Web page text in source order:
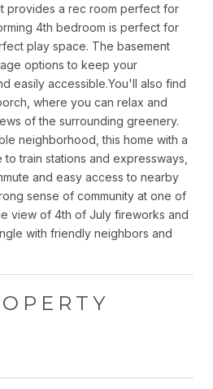
provides a rec room perfect for
4th bedroom is perfect for
play space. The basement
options to keep your
easily accessible.You'll also find
where you can relax and
of the surrounding greenery.
neighborhood, this home with a
train stations and expressways,
and easy access to nearby
sense of community at one of
view of 4th of July fireworks and
with friendly neighbors and